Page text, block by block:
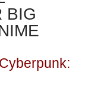
BIG